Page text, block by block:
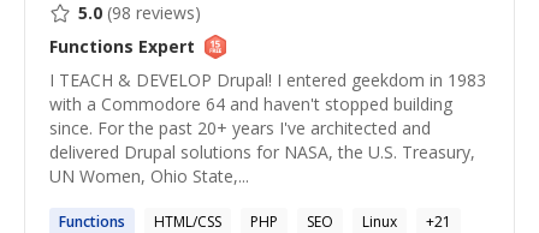
5.0 (98 reviews)
Functions Expert
I TEACH & DEVELOP Drupal! I entered geekdom in 1983
with a Commodore 64 and haven't stopped building
since. For the past 20+ years I've architected and
delivered Drupal solutions for NASA, the U.S. Treasury,
UN Women, Ohio State,...
Functions HTML/CSS PHP SEO Linux +21